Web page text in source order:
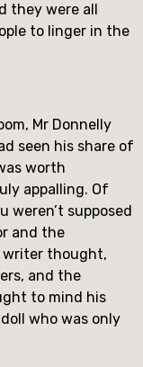
they were all
to linger in the
Mr Donnelly
seen his share of
worth
appalling. Of
weren’t supposed
and the
writer thought,
and the
to mind his
who was only